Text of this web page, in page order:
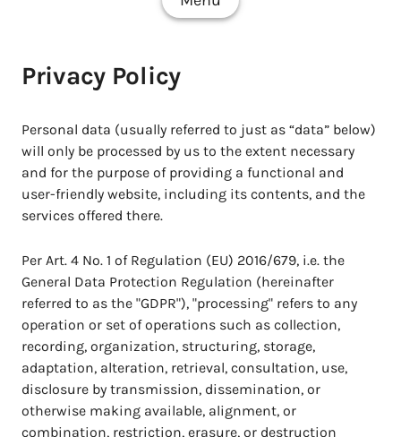
Privacy Policy
Personal data (usually referred to just as “data” below)
will only be processed by us to the extent necessary
and for the purpose of providing a functional and
user-friendly website, including its contents, and the
services offered there.
Per Art. 4 No. 1 of Regulation (EU) 2016/679, i.e. the
General Data Protection Regulation (hereinafter
referred to as the "GDPR"), "processing" refers to any
operation or set of operations such as collection,
recording, organization, structuring, storage,
adaptation, alteration, retrieval, consultation, use,
disclosure by transmission, dissemination, or
otherwise making available, alignment, or
combination, restriction, erasure, or destruction